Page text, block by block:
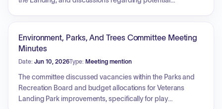
ivy removal event in Marlyn Park.
Environment, Parks, And Trees Committee Meeting
Minutes
Date: Jun 10, 2026Type: Meeting mention
The committee discussed vacancies within the Parks and
Recreation Board and budget allocations for Veterans
Landing Park improvements, specifically for play